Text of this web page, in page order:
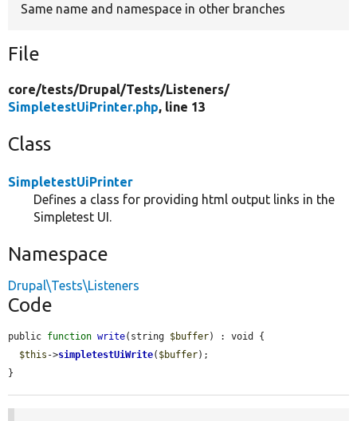
Same name and namespace in other branches
File
core/tests/Drupal/Tests/Listeners/
SimpletestUiPrinter.php, line 13
Class
SimpletestUiPrinter
Defines a class for providing html output links in the
Simpletest UI.
Namespace
Drupal\Tests\Listeners
Code
public function write(string $buffer) : void {
$this ->simpletestUiWrite( $buffer);
}